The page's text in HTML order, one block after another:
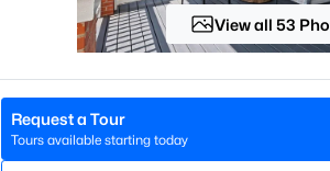
NC 27526
View all 53
Request a Tour
Tours available starting today